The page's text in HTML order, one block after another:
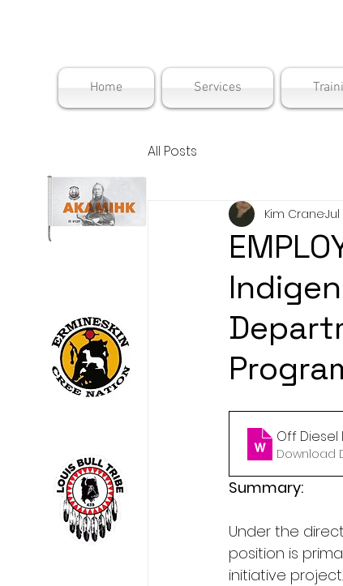
Home Services
All Posts
Kim CraneJul
Off Diesel
Download
Summary:
Under the
position is
initiative